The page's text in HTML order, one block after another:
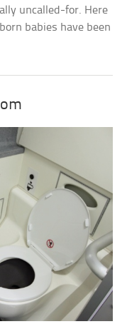
uncalled-for. Here
babies have been